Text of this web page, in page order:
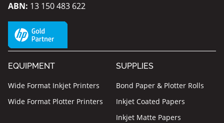
ABN: 13 150 483 622
EQUIPMENT
Wide Format Inkjet Printers
Wide Format Plotter Printers
SUPPLIES
Bond Paper & Plotter Rolls
Inkjet Coated Papers
Inkjet Matte Papers